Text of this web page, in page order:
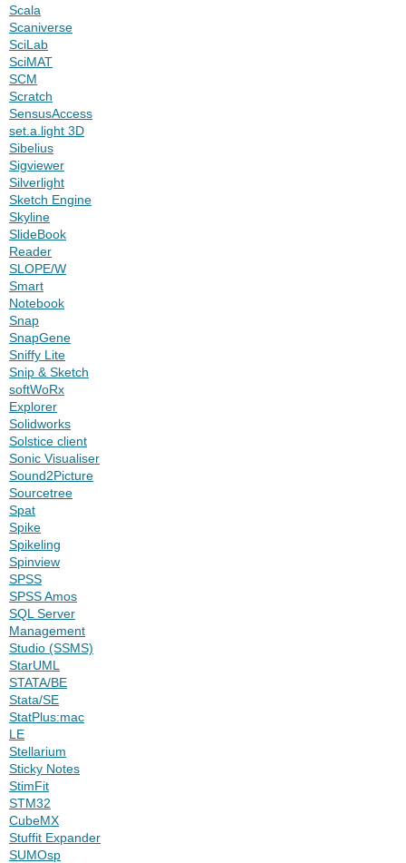
Scala
Scaniverse
SciLab
SciMAT
SCM
Scratch
SensusAccess
set.a.light 3D
Sibelius
Sigviewer
Silverlight
Sketch Engine
Skyline
SlideBook
Reader
SLOPE/W
Smart
Notebook
Snap
SnapGene
Sniffy Lite
Snip & Sketch
softWoRx
Explorer
Solidworks
Solstice client
Sonic Visualiser
Sound2Picture
Sourcetree
Spat
Spike
Spikeling
Spinview
SPSS
SPSS Amos
SQL Server
Management
Studio (SSMS)
StarUML
STATA/BE
Stata/SE
StatPlus:mac
LE
Stellarium
Sticky Notes
StimFit
STM32
CubeMX
Stuffit Expander
SUMOsp